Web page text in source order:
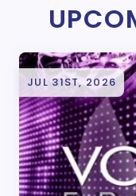
JUL 31ST, 2026